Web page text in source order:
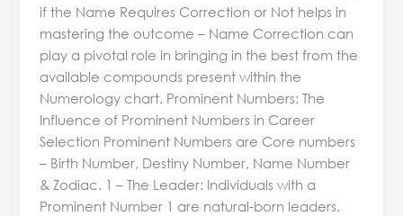
if the Name Requires Correction or Not helps in
mastering the outcome – Name Correction can
play a pivotal role in bringing in the best from the
available compounds present within the
Numerology chart. Prominent Numbers: The
Influence of Prominent Numbers in Career
Selection Prominent Numbers are Core numbers
– Birth Number, Destiny Number, Name Number
& Zodiac. 1 – The Leader: Individuals with a
Prominent Number 1 are natural-born leaders.